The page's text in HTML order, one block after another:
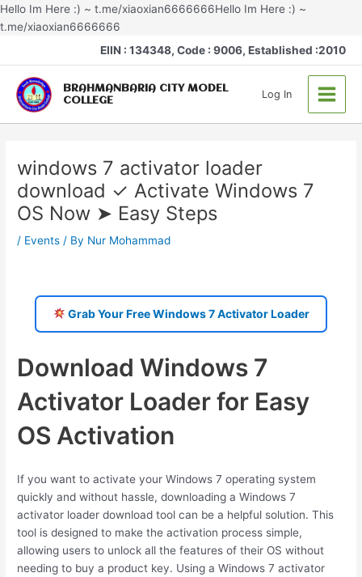
Hello Im Here :) ~ t.me/xiaoxian6666666Hello Im Here :) ~
t.me/xiaoxian6666666
Skip
content
EIIN : 134348, Code : 9006, Established :2010
BRAHMANBARIA CITY MODEL
COLLEGE
Log In
Main
Menu
windows 7 activator loader
download ✓ Activate Windows 7
OS Now ➤ Easy Steps
/ Events / By Nur Mohammad
Grab Your Free Windows 7 Activator Loader
Download Windows 7
Activator Loader for Easy
OS Activation
If you want to activate your Windows 7 operating system
quickly and without hassle, downloading a Windows 7
activator loader download tool can be a helpful solution. This
tool is designed to make the activation process simple,
allowing users to unlock all the features of their OS without
needing to buy a product key. Using a Windows 7 activator